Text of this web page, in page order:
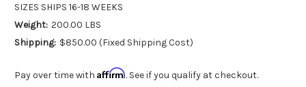
SIZES SHIPS 16-18 WEEKS
Weight: 200.00 LBS
Shipping: $850.00 (Fixed Shipping Cost)
Pay over time with Affirm. See if you qualify at checkout.